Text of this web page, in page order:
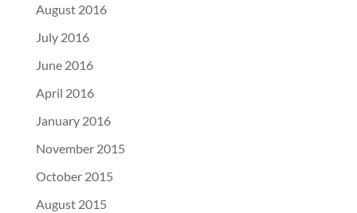
August 2016
July 2016
June 2016
April 2016
January 2016
November 2015
October 2015
August 2015